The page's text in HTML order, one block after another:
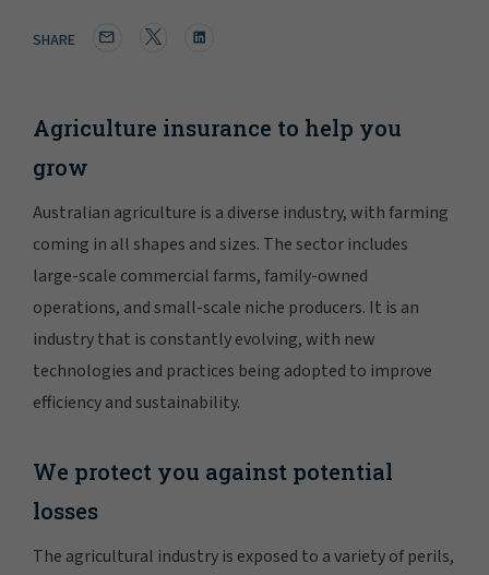
SHARE
Agriculture insurance to help you
grow
Australian agriculture is a diverse industry, with farming
coming in all shapes and sizes. The sector includes
large-scale commercial farms, family-owned
operations, and small-scale niche producers. It is an
industry that is constantly evolving, with new
technologies and practices being adopted to improve
efficiency and sustainability.
We protect you against potential
losses
The agricultural industry is exposed to a variety of perils,